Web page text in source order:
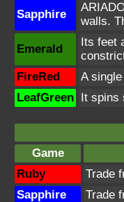
Sapphire
walls.
Emerald
Its feet
FireRed
A
LeafGreen It spins
Game
Ruby
Trade
Sapphire
Trade